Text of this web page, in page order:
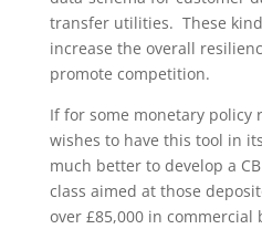
transfer utilities. These
increase the overall
promote competition.
If for some monetary policy
wishes to have this tool in
much better to develop a
class aimed at those
over £85,000 in commercial